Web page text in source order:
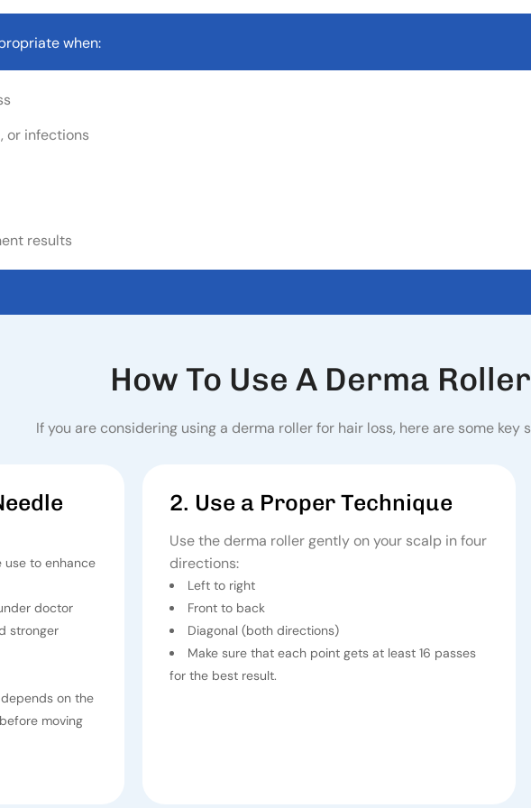
when:
or infections
results
How To Use A Derma
If you are considering using a derma roller for hair loss, here are some key
use to enhance
doctor
stronger
on the
moving
2. Use a Proper Technique
Use the derma roller gently on your scalp in four
directions:
Left to right
Front to back
Diagonal (both directions)
Make sure that each point gets at least 16 passes
for the best result.